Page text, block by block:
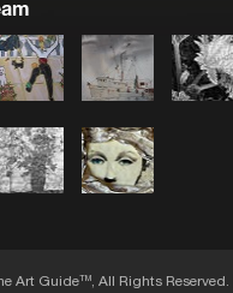
Art GuideTM, All Rights Reserved. |